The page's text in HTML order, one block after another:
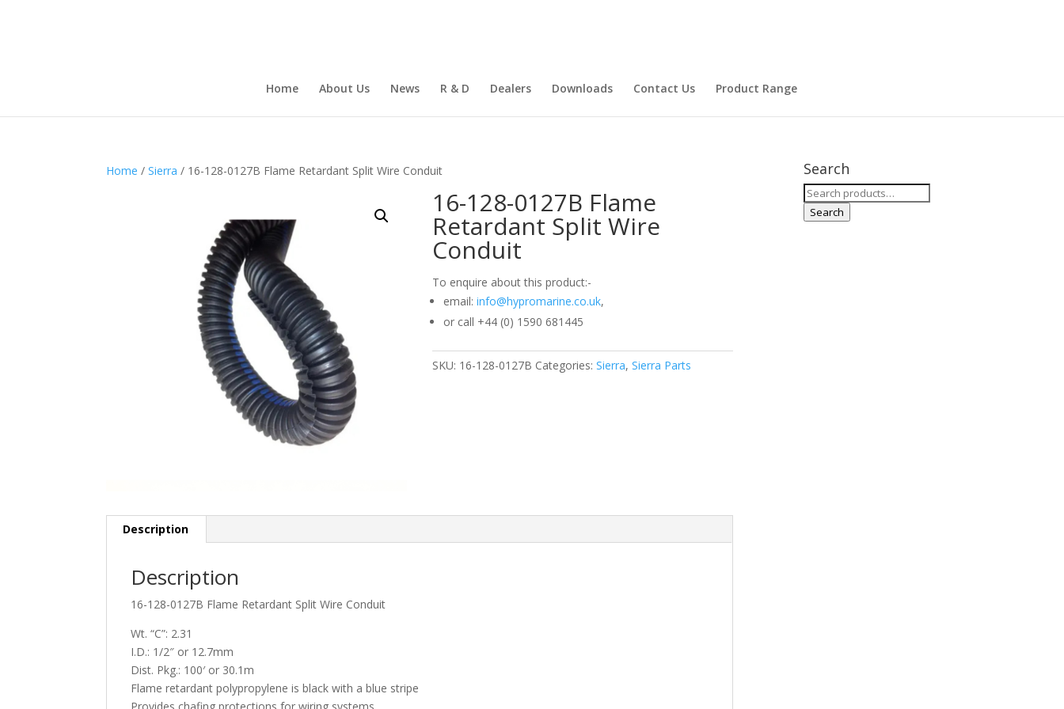
Home About Us News R & D Dealers Downloads Contact Us Product Range
Home /Sierra / 16-128-0127B Flame Retardant Split Wire Conduit
16-128-0127B Flame
Retardant Split Wire
Conduit
To enquire about this product:-
email:info@hypromarine.co.uk,
or call +44 (0) 1590 681445
SKU: 16-128-0127B Categories:Sierra,Sierra Parts
Description
Description
16-128-0127B Flame Retardant Split Wire Conduit
Wt. “C”: 2.31
I.D.: 1/2″ or 12.7mm
Dist. Pkg.: 100′ or 30.1m
Flame retardant polypropylene is black with a blue stripe
Search
Search
for:
Search